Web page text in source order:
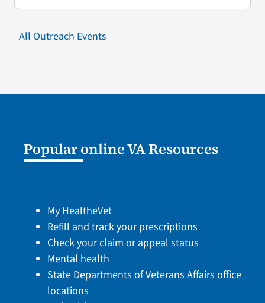
All Outreach Events
Popular online VA Resources
My HealtheVet
Refill and track your prescriptions
Check your claim or appeal status
Mental health
State Departments of Veterans Affairs office
locations